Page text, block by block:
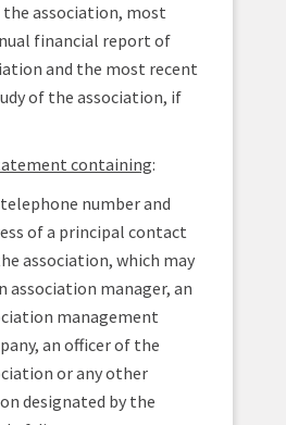
association, most
financial report of
and the most recent
of the association, if
containing:
number and
of a principal contact
association, which may
association manager, an
management
an officer of the
or any other
designated by the